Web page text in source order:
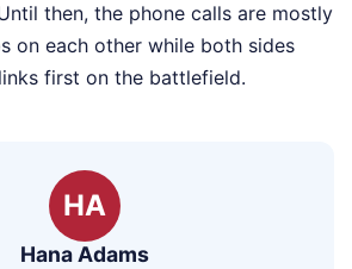
then, the phone calls are mostly
on each other while both sides
first on the battlefield.
HA
Hana Adams